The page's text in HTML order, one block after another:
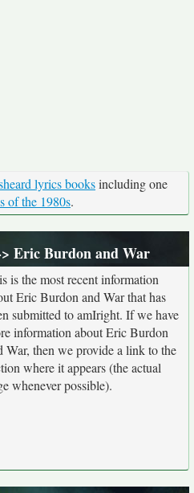
lyrics booksincluding one
of the 1980s.
Eric Burdon and War
is the most recent information
Eric Burdon and War that has
submitted to amIright. If we have
information about Eric Burdon
War, then we provide a link to the
where it appears (the actual
whenever possible).